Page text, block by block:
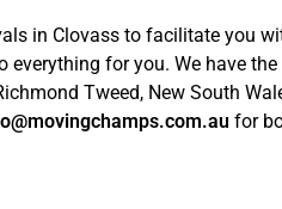
in Clovass to facilitate you
for you. We have
Tweed, New South
for